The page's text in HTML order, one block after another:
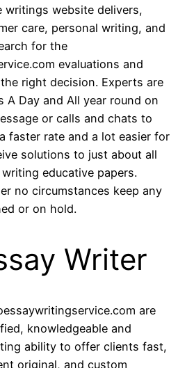
writings website delivers,
care, personal writing, and
for the
evaluations and
right decision. Experts are
A Day and All year round on
or calls and chats to
faster rate and a lot easier for
solutions to just about all
educative papers.
no circumstances keep any
or on hold.
Writer
are
knowledgeable and
ability to offer clients fast,
original, and custom